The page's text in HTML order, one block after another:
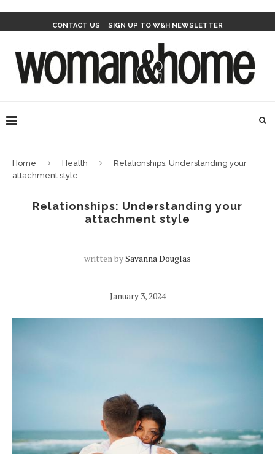
CONTACT US SIGN UP TO W&H NEWSLETTER
Home Health
Relationships: Understanding your
attachment style
Relationships: Understanding your
attachment style
written bySavanna Douglas
January 3, 2024